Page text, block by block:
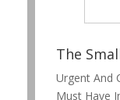
The
Urgent And
Must Have